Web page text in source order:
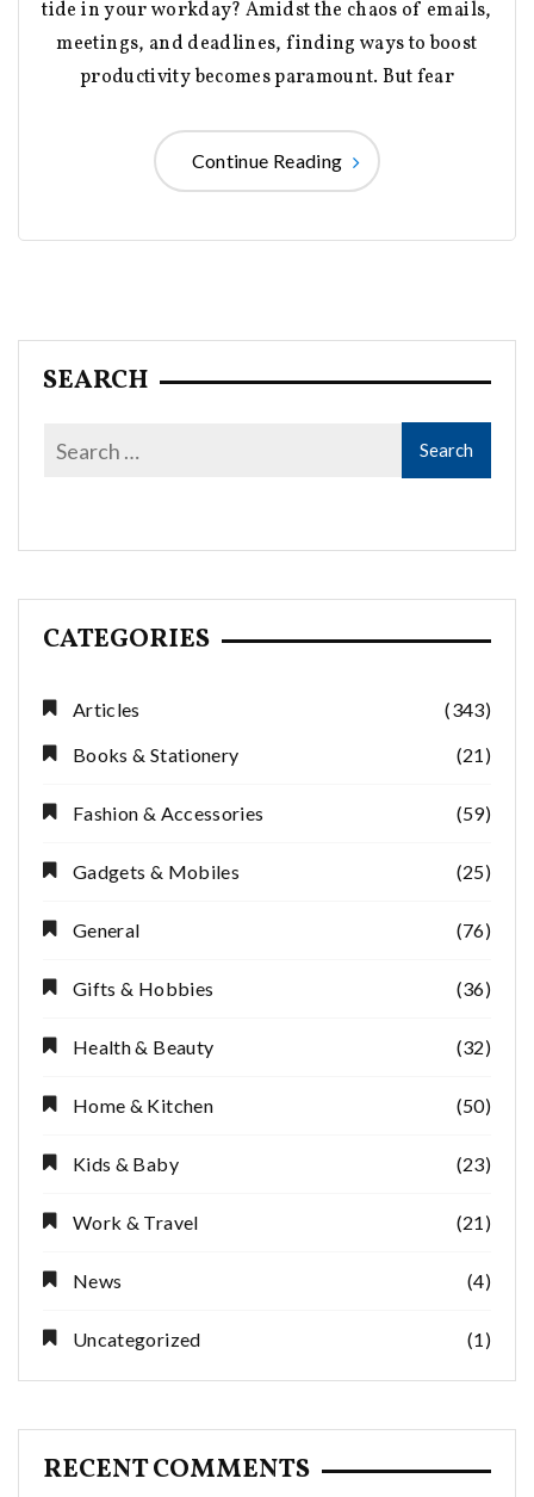
tide in your workday? Amidst the chaos of emails,
meetings, and deadlines, finding ways to boost
productivity becomes paramount. But fear
Continue Reading
SEARCH
CATEGORIES
Articles
(343)
Books & Stationery
(21)
Fashion & Accessories (59)
Gadgets & Mobiles (25)
General (76)
Gifts & Hobbies (36)
Health & Beauty (32)
Home & Kitchen (50)
Kids & Baby (23)
Work & Travel (21)
News (4)
Uncategorized (1)
RECENT COMMENTS